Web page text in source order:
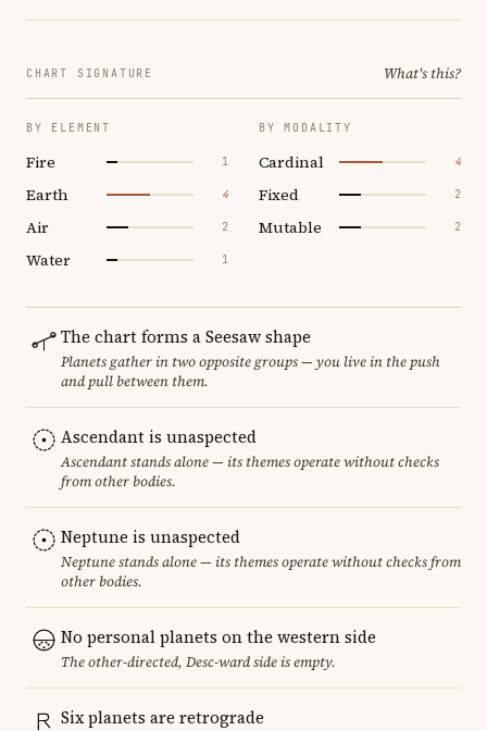
CHART SIGNATURE What's this?
BY ELEMENT
Fire 1
Earth 4
Air 2
Water 1
BY MODALITY
Cardinal 4
Fixed 2
Mutable 2
The chart forms a Seesaw shape
Planets gather in two opposite groups — you live in the push
and pull between them.
Ascendant is unaspected
Ascendant stands alone — its themes operate without checks
from other bodies.
Neptune is unaspected
Neptune stands alone — its themes operate without checks from
other bodies.
No personal planets on the western side
The other-directed, Desc-ward side is empty.
Six planets are retrograde